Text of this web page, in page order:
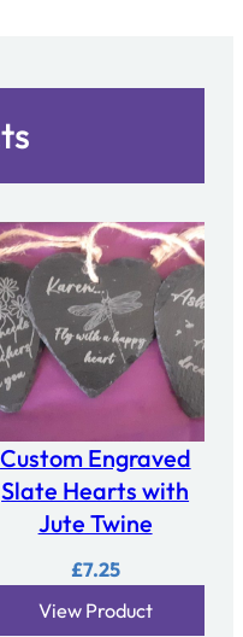
Custom Engraved
Slate Hearts with
Jute Twine
£7.25
View Product